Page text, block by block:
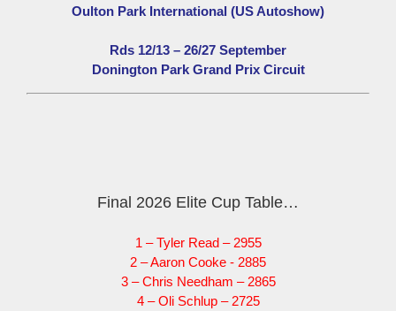
Oulton Park International (US Autoshow)
Rds 12/13 – 26/27 September
Donington Park Grand Prix Circuit
Final 2026 Elite Cup Table…
1 – Tyler Read – 2955
2 – Aaron Cooke - 2885
3 – Chris Needham – 2865
4 – Oli Schlup – 2725